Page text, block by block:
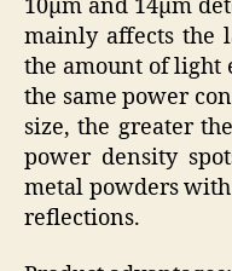
10μm and 14μm
mainly affects the
the amount of light
the same power
size, the greater
power density
metal powders
reflections.